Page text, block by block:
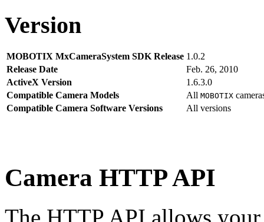
Version
MOBOTIX MxCameraSystem SDK Release 1.0.2
Release Date
Feb. 26, 2010
ActiveX Version
1.6.3.0
Compatible Camera Models
All MOBOTIX
Compatible Camera Software Versions
All versions
Camera HTTP API